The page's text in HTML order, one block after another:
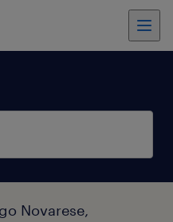
Novarese,